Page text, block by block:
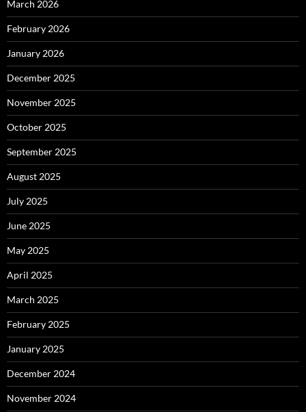
March 2026
February 2026
January 2026
December 2025
November 2025
October 2025
September 2025
August 2025
July 2025
June 2025
May 2025
April 2025
March 2025
February 2025
January 2025
December 2024
November 2024